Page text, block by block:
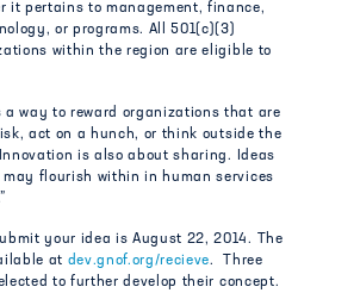
it pertains to management, finance,
or programs. All 501(c)(3)
within the region are eligible to
a way to reward organizations that are
act on a hunch, or think outside the
is also about sharing. Ideas
flourish within in human services
your idea is August 22, 2014. The
at dev.gnof.org/recieve. Three
to further develop their concept.